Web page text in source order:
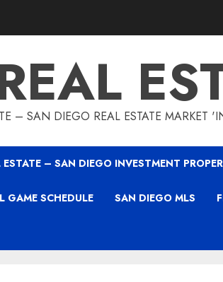
– SAN DIEGO REAL ESTATE MARKET
– SAN DIEGO INVESTMENT
GAME SCHEDULE SAN DIEGO MLS